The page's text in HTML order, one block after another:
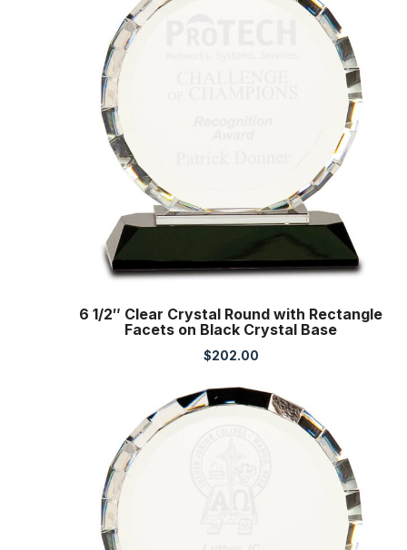
6 1/2″ Clear Crystal Round with Rectangle
Facets on Black Crystal Base
$202.00